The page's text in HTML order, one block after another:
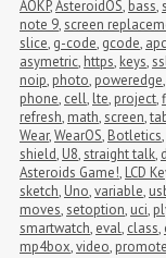
AOKP,AsteroidOS, bass,
note 9,screen
slice, g-code, gcode, apc
asymetric, https, keys,
noip, photo, poweredge,
phone, cell, lte, project,
refresh, math,screen,
Wear,WearOS, Botletics,
shield, U8,straight talk,
Asteroids Game!, LCD
sketch, Uno,variable,
moves,setoption, uci,
smartwatch, eval, class,
mp4box,video, promote